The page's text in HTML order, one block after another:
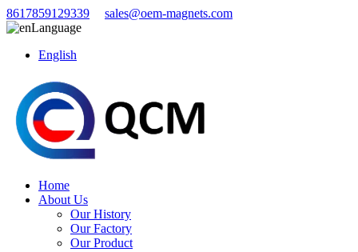
8617859129339
sales@oem-magnets.com
Language
English
Home
About Us
Our History
Our Factory
Our Product